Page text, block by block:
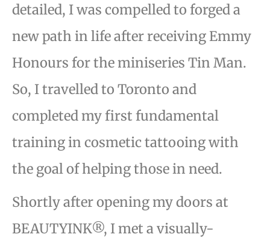
detailed, I was compelled to forged a
new path in life after receiving Emmy
Honours for the miniseries Tin Man.
So, I travelled to Toronto and
completed my first fundamental
training in cosmetic tattooing with
the goal of helping those in need.
Shortly after opening my doors at
BEAUTYINK®, I met a visually-